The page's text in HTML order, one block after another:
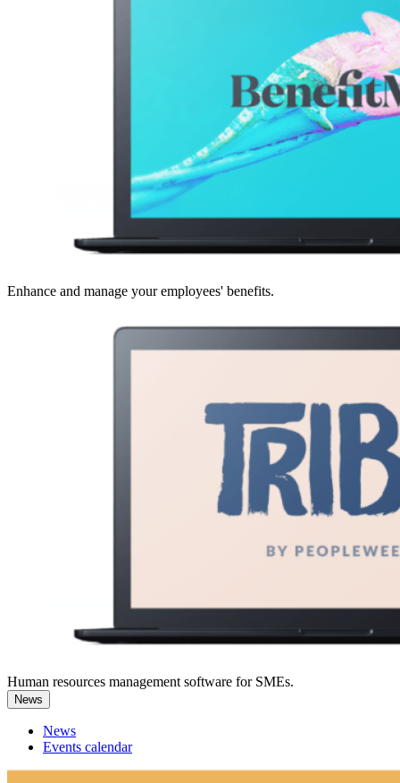
Enhance and manage your employees' benefits.
Human resources management software for SMEs.
News
News
Events calendar